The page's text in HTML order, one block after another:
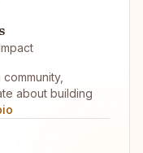
about building